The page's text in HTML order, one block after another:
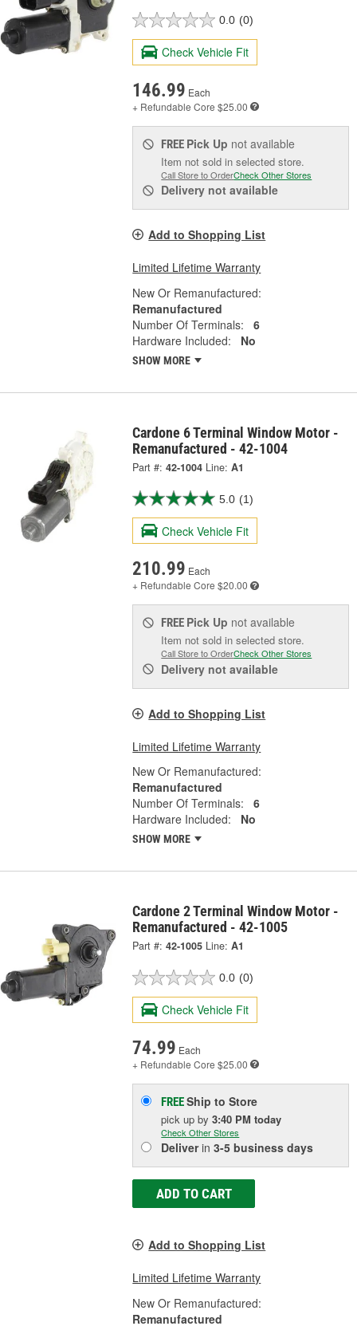
0.0 (0)
Check Vehicle Fit
146.99 Each
+ Refundable Core $25.00
FREE Pick Up not available
Item not sold in selected store.
Call Store to OrderCheck Other Stores
Delivery not available
Add to Shopping List
Limited Lifetime Warranty
New Or Remanufactured:
Remanufactured
Number Of Terminals:
6
Hardware Included:
No
SHOW MORE
Cardone 6 Terminal Window Motor -
Remanufactured - 42-1004
Part #: 42-1004 Line: A1
5.0 (1)
Check Vehicle Fit
210.99 Each
+ Refundable Core $20.00
FREE Pick Up not available
Item not sold in selected store.
Call Store to OrderCheck Other Stores
Delivery not available
Add to Shopping List
Limited Lifetime Warranty
New Or Remanufactured:
Remanufactured
Number Of Terminals:
6
Hardware Included:
No
SHOW MORE
Cardone 2 Terminal Window Motor -
Remanufactured - 42-1005
Part #: 42-1005 Line: A1
0.0 (0)
Check Vehicle Fit
74.99 Each
+ Refundable Core $25.00
FREEShip to Store
pick upby3:40 PM today
Check Other Stores
Deliverin3-5 business days
ADD TO CART
Add to Shopping List
Limited Lifetime Warranty
New Or Remanufactured:
Remanufactured